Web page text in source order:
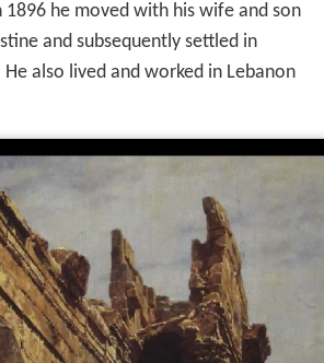
1896 he moved with his wife and son
and subsequently settled in
also lived and worked in Lebanon